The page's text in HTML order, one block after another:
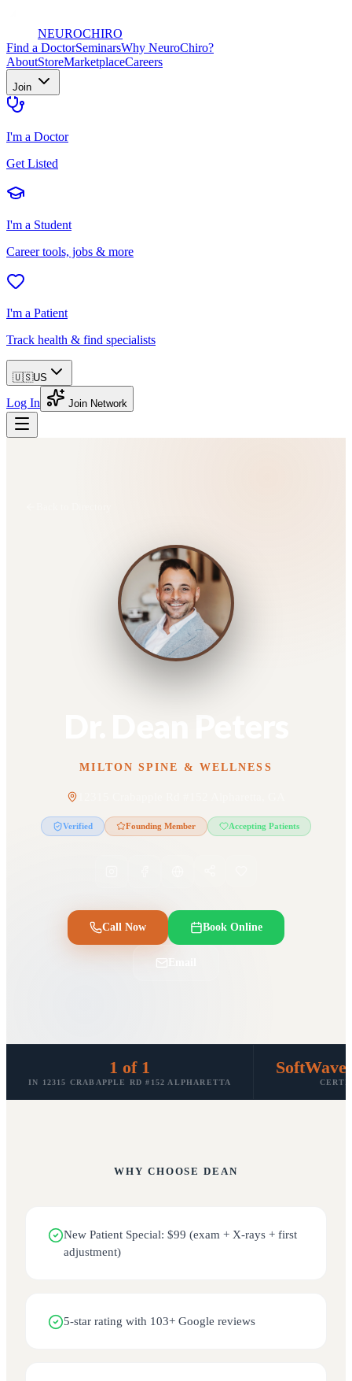
NEUROCHIRO
Find a DoctorSeminarsWhy NeuroChiro?
AboutStoreMarketplaceCareers
Join
I'm a Doctor
Get Listed
I'm a Student
Career tools, jobs & more
I'm a Patient
Track health & find specialists
🇺🇸US
Log In Join Network
MILTON SPINE & WELLNESS
Verified Founding Member Accepting Patients
Call Now Book Online
1 of 1
IN 12315 CRABAPPLE RD #152 ALPHARETTA
WHY CHOOSEDEAN
New Patient Special: $99 (exam + X-rays + first
adjustment)
5-star rating with 103+ Google reviews